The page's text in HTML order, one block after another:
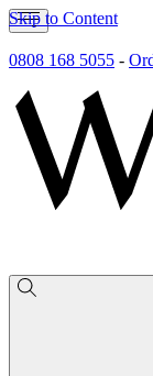
Skip to Content
0808 168 5055 -